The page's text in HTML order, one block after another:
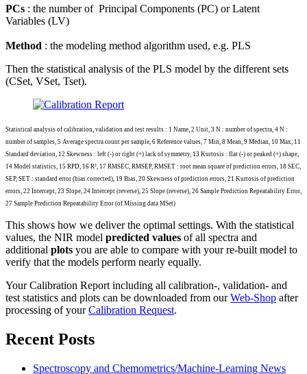
PCs : the number of Principal Components (PC) or Latent
Variables (LV)
Method : the modeling method algorithm used, e.g. PLS
Then the statistical analysis of the PLS model by the different sets
(CSet, VSet, Tset).
Statistical analysis of calibration, validation and test results : 1 Name, 2 Unit, 3 N : number of spectra, 4 N :
number of samples, 5 Average spectra count per sample, 6 Reference values, 7 Min, 8 Mean, 9 Median, 10 Max, 11
Standard deviation, 12 Skewness : left (-) or right (+) lack of symmetry, 13 Kurtosis : flat (-) or peaked (+) shape,
14 Model statistics, 15 RPD, 16 R², 17 RMSEC, RMSEP, RMSET : root mean square of prediction errors, 18 SEC,
SEP, SET : standard error (bias corrected), 19 Bias, 20 Skewness of prediction errors, 21 Kurtosis of prediction
errors, 22 Intercept, 23 Slope, 24 Intercept (reverse), 25 Slope (reverse), 26 Sample Prediction Repeatability Error,
27 Sample Prediction Repeatability Error (of Missing data MSet)
This shows how we deliver the optimal settings. With the statistical
values, the NIR model predicted values of all spectra and
additional plots you are able to compare with your re-built model to
verify that the models perform nearly equally.
Your Calibration Report including all calibration-, validation- and
test statistics and plots can be downloaded from ourWeb-Shop after
processing of yourCalibration Request.
Recent Posts
Spectroscopy and Chemometrics/Machine-Learning News